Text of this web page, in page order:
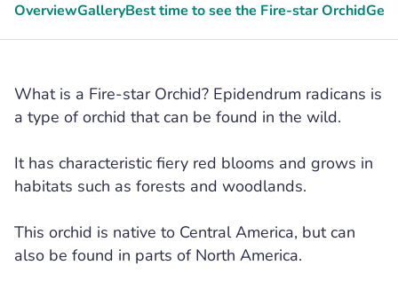
OverviewGalleryBest time to see the Fire-star Orchid
What is a Fire-star Orchid? Epidendrum radicans is
a type of orchid that can be found in the wild.
It has characteristic fiery red blooms and grows in
habitats such as forests and woodlands.
This orchid is native to Central America, but can
also be found in parts of North America.